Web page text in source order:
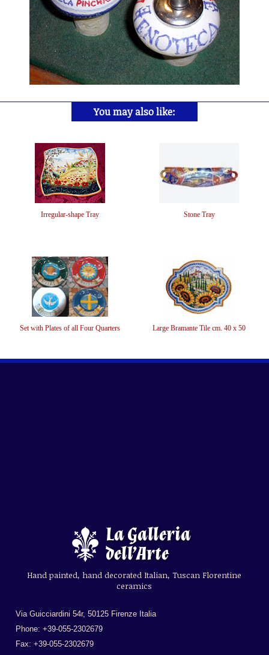
You may also like:
Irregular-shape Tray Stone Tray
Set with Plates of all Four Quarters Large Bramante Tile cm. 40 x 50
Hand painted, hand decorated Italian, Tuscan Florentine
ceramics
Via Guicciardini 54r, 50125 Firenze Italia
Phone: +39-055-2302679
Fax: +39-055-2302679